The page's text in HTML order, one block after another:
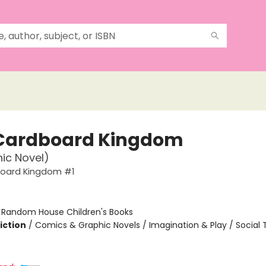
Kingdom
Novel)
Kingdom #1
Random House Children's Books
/ Comics & Graphic Novels / Imagination & Play / Social